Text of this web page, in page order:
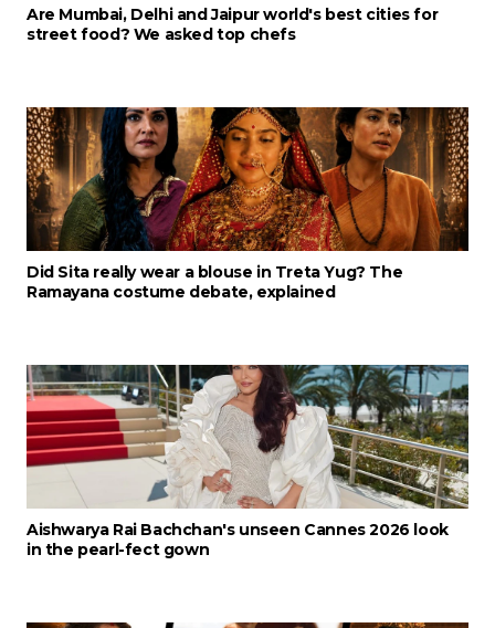
Are Mumbai, Delhi and Jaipur world's best cities for
street food? We asked top chefs
Did Sita really wear a blouse in Treta Yug? The
Ramayana costume debate, explained
Aishwarya Rai Bachchan's unseen Cannes 2026 look
in the pearl-fect gown